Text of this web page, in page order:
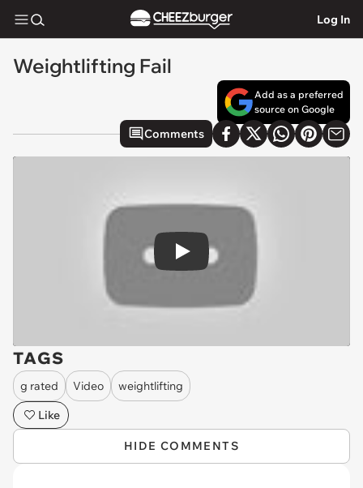
Log In
Weightlifting Fail
Add as a preferred
source on Google
Comments
Play
TAGS
g rated Video
weightlifting
Like
HIDE COMMENTS